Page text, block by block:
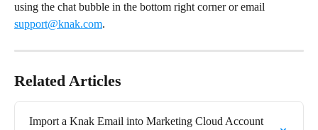
using the chat bubble in the bottom right corner or email
support@knak.com.
Related Articles
Import a Knak Email into Marketing Cloud Account